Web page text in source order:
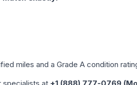
miles and a Grade A condition